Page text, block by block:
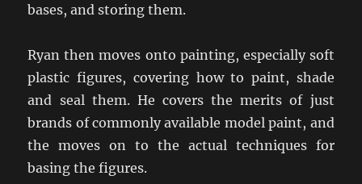
bases, and storing them.
Ryan then moves onto painting, especially soft
plastic figures, covering how to paint, shade
and seal them. He covers the merits of just
brands of commonly available model paint, and
the moves on to the actual techniques for
basing the figures.